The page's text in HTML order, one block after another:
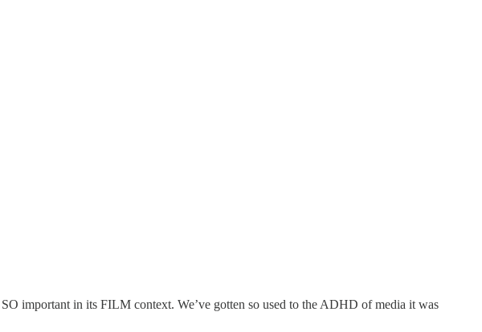
important in its FILM context. We’ve gotten so used to the ADHD of media it was